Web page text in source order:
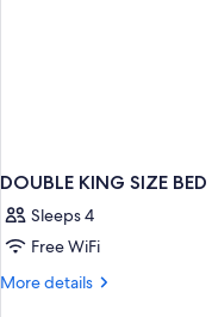
DOUBLE KING SIZE BED
Sleeps 4
Free WiFi
More details
More